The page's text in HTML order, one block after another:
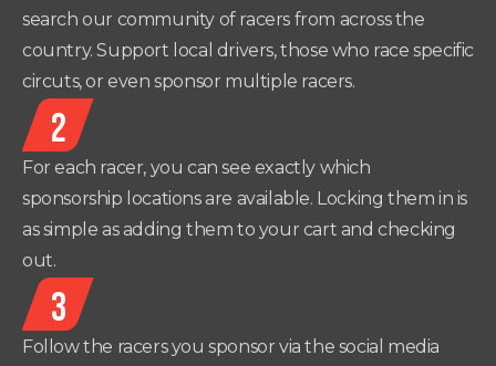
search our community of racers from across the
country. Support local drivers, those who race specific
circuts, or even sponsor multiple racers.
2
For each racer, you can see exactly which
sponsorship locations are available. Locking them in is
as simple as adding them to your cart and checking
out.
3
Follow the racers you sponsor via the social media